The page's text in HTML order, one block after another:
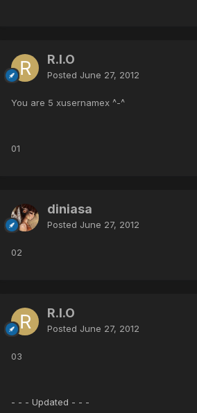
R.I.O
Posted June 27, 2012
You are 5 xusernamex ^-^
01
diniasa
Posted June 27, 2012
02
R.I.O
Posted June 27, 2012
03
- - - Updated - - -